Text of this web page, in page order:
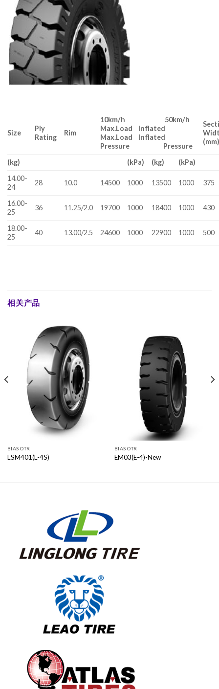
Size
Ply
Rating
Rim
10km/h 50km/h
Max.Load Inflated
Max.Load Inflated
Pressure Pressure
(kg) (kPa) (kg)
(kPa)
14.00-
24
28 10.0 14500 1000 13500 1000 375
16.00-
25
36 11.25/2.0 19700 1000 18400 1000 430
18.00-
25
40 13.00/2.5 24600 1000 22900 1000 500
相关产品
BIAS OTR
LSM401(L-4S)
BIAS OTR
EM03(E-4)-New